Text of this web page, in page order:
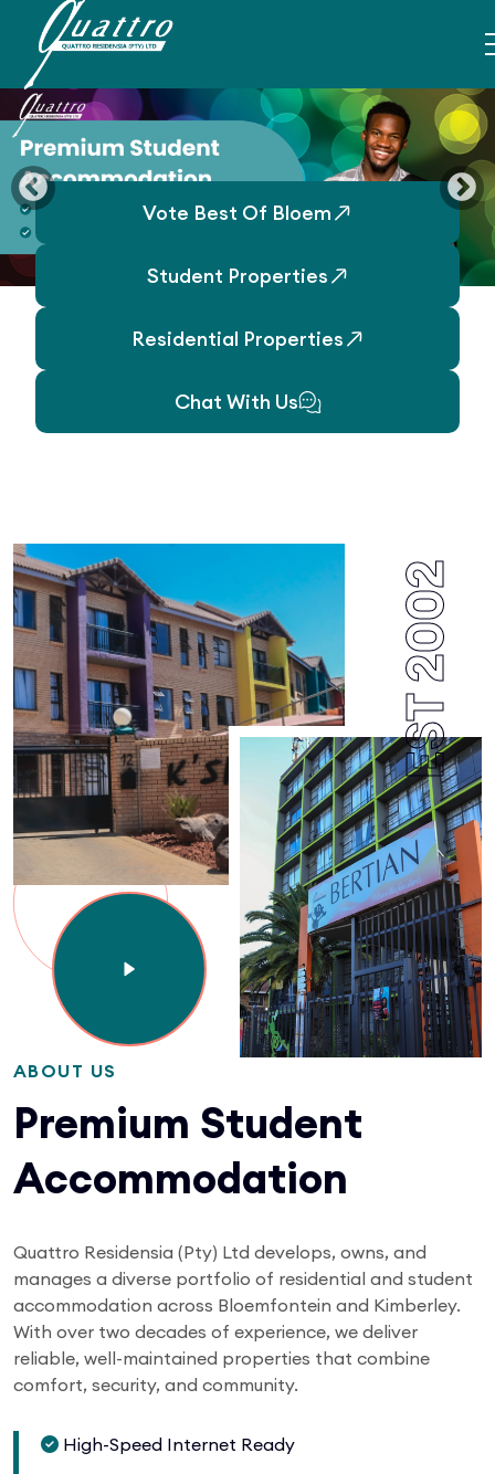
Vote Best Of Bloem
Student Properties
Residential Properties
Chat With Us
EST 2002
ABOUT US
Premium Student
Accommodation
Quattro Residensia (Pty) Ltd develops, owns, and
manages a diverse portfolio of residential and student
accommodation across Bloemfontein and Kimberley.
With over two decades of experience, we deliver
reliable, well-maintained properties that combine
comfort, security, and community.
High-Speed Internet Ready